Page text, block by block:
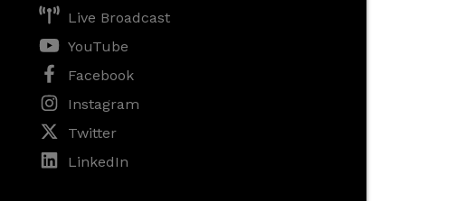
Live Broadcast
YouTube
Facebook
Instagram
Twitter
LinkedIn